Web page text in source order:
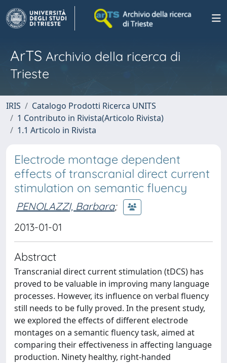
ArTS Archivio della ricerca di
Trieste
IRIS
Catalogo Prodotti Ricerca UNITS
1 Contributo in Rivista(Articolo Rivista)
1.1 Articolo in Rivista
Electrode montage dependent
effects of transcranial direct current
stimulation on semantic fluency
PENOLAZZI, Barbara;
2013-01-01
Abstract
Transcranial direct current stimulation (tDCS) has
proved to be valuable in improving many language
processes. However, its influence on verbal fluency
still needs to be fully proved. In the present study,
we explored the effects of different electrode
montages on a semantic fluency task, aimed at
comparing their effectiveness in affecting language
production. Ninety healthy, right-handed